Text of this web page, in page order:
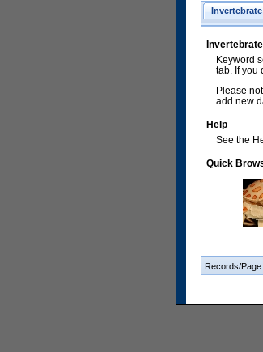
Keyword
tab. If you
Please
add new
Help
See the
Quick
Records/